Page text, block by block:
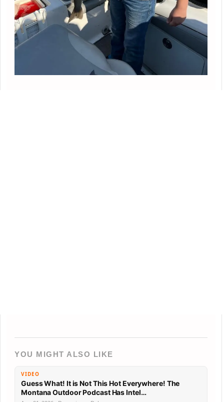
YOU MIGHT ALSO LIKE
VIDEO
Guess What! It is Not This Hot Everywhere! The
Montana Outdoor Podcast Has Intel…